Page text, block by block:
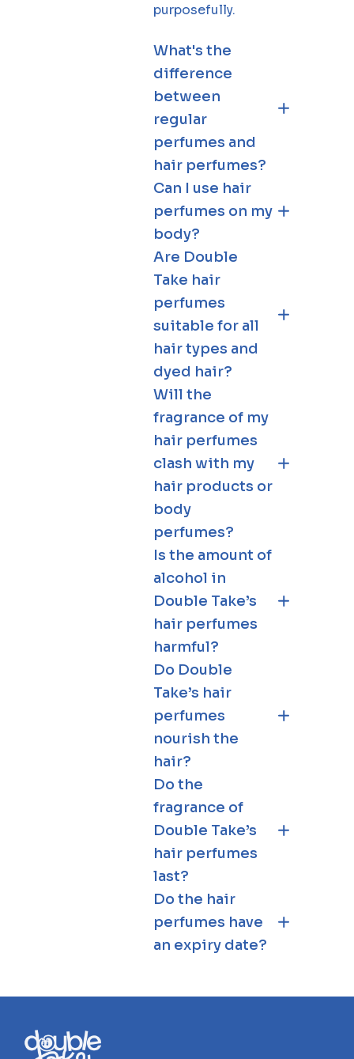
purposefully.
What's the
difference
between
regular
perfumes and
hair perfumes?
Can I use hair
perfumes on my
body?
Are Double
Take hair
perfumes
suitable for all
hair types and
dyed hair?
Will the
fragrance of my
hair perfumes
clash with my
hair products or
body
perfumes?
Is the amount of
alcohol in
Double Take’s
hair perfumes
harmful?
Do Double
Take’s hair
perfumes
nourish the
hair?
Do the
fragrance of
Double Take’s
hair perfumes
last?
Do the hair
perfumes have
an expiry date?